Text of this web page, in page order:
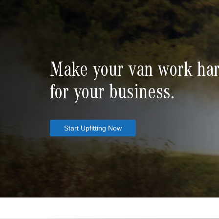
Make your van work
for your business.
Start Upfitting Now